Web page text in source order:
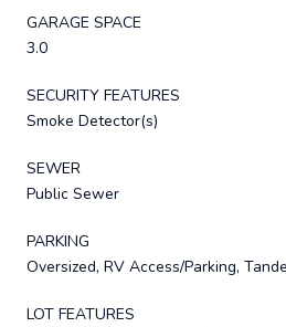
GARAGE SPACE
3.0
SECURITY FEATURES
Smoke Detector(s)
SEWER
Public Sewer
PARKING
Oversized, RV Access/Parking,
LOT FEATURES